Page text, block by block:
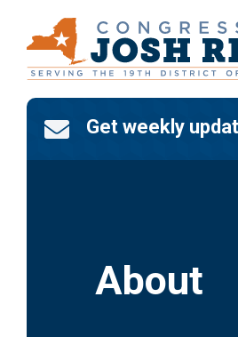
content
 Get weekly
About